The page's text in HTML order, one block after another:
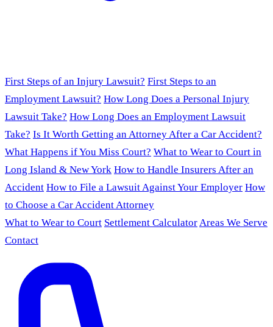
First Steps of an Injury Lawsuit? First Steps to an
Employment Lawsuit? How Long Does a Personal Injury
Lawsuit Take? How Long Does an Employment Lawsuit
Take? Is It Worth Getting an Attorney After a Car Accident?
What Happens if You Miss Court? What to Wear to Court in
Long Island & New York How to Handle Insurers After an
Accident How to File a Lawsuit Against Your Employer How
to Choose a Car Accident Attorney
What to Wear to Court Settlement CalculatorAreas We Serve
Contact